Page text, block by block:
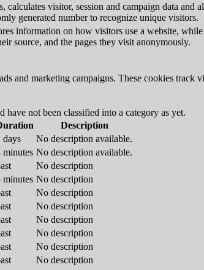
visitor, session and campaign data and
generated number to recognize unique visitors.
information on how visitors use a website,
source, and the pages they visit anonymously.
and marketing campaigns. These cookies track
have not been classified into a category as yet.
Description
days
No description available.
minutes No description available.
No description
minutes No description
No description
No description
No description
No description
No description
No description